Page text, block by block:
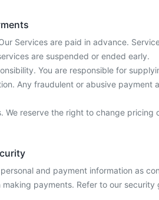
Services are paid in advance.
are suspended or ended early.
You are responsible for
Any fraudulent or abusive
We reserve the right to change
and payment information as
making payments. Refer to our